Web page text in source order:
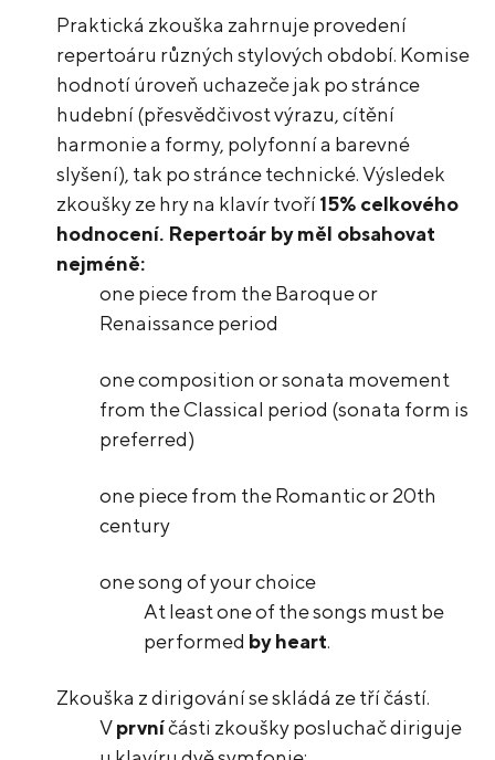
Praktická zkouška zahrnuje provedení
repertoáru různých stylových období. Komise
hodnotí úroveň uchazeče jak po stránce
hudební (přesvědčivost výrazu, cítění
harmonie a formy, polyfonní a barevné
slyšení), tak po stránce technické. Výsledek
zkoušky ze hry na klavír tvoří15% celkového
hodnocení. Repertoár by měl obsahovat
nejméně:
one piece from the Baroque or
Renaissance period
one composition or sonata movement
from the Classical period (sonata form is
preferred)
one piece from the Romantic or 20th
century
one song of your choice
At least one of the songs must be
performed by heart.
Zkouška z dirigování se skládá ze tří částí.
Vprvníčásti zkoušky posluchač diriguje